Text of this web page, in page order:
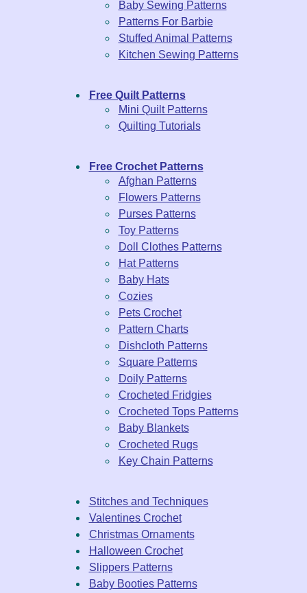
Baby Sewing Patterns
Patterns For Barbie
Stuffed Animal Patterns
Kitchen Sewing Patterns
Free Quilt Patterns
Mini Quilt Patterns
Quilting Tutorials
Free Crochet Patterns
Afghan Patterns
Flowers Patterns
Purses Patterns
Toy Patterns
Doll Clothes Patterns
Hat Patterns
Baby Hats
Cozies
Pets Crochet
Pattern Charts
Dishcloth Patterns
Square Patterns
Doily Patterns
Crocheted Fridgies
Crocheted Tops Patterns
Baby Blankets
Crocheted Rugs
Key Chain Patterns
Stitches and Techniques
Valentines Crochet
Christmas Ornaments
Halloween Crochet
Slippers Patterns
Baby Booties Patterns